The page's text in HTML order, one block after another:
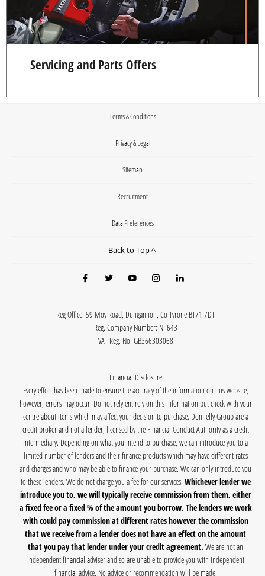
Servicing and Parts Offers
Terms & Conditions
Privacy & Legal
Sitemap
Recruitment
Data Preferences
Back to Top
Reg Office: 59 Moy Road, Dungannon, Co Tyrone BT71 7DT
Reg. Company Number: NI 643
VAT Reg. No. GB366303068
Financial Disclosure
Every effort has been made to ensure the accuracy of the information on this website,
however, errors may occur. Do not rely entirely on this information but check with your
centre about items which may affect your decision to purchase. Donnelly Group are a
credit broker and not a lender, licensed by the Financial Conduct Authority as a credit
intermediary. Depending on what you intend to purchase, we can introduce you to a
limited number of lenders and their finance products which may have different rates
and charges and who may be able to finance your purchase. We can only introduce you
to these lenders. We do not charge you a fee for our services. Whichever lender we
introduce you to, we will typically receive commission from them, either
a fixed fee or a fixed % of the amount you borrow. The lenders we work
with could pay commission at different rates however the commission
that we receive from a lender does not have an effect on the amount
that you pay that lender under your credit agreement. We are not an
independent financial adviser and so are unable to provide you with independent
financial advice. No advice or recommendation will be made.